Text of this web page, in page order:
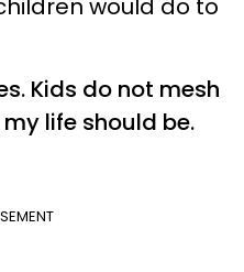
would do to
Kids do not mesh
life should be.